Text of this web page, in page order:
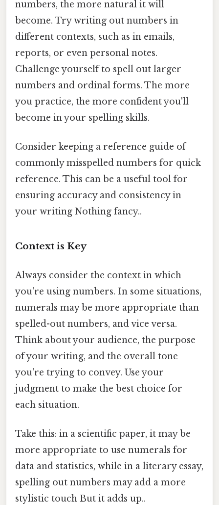
numbers, the more natural it will
become. Try writing out numbers in
different contexts, such as in emails,
reports, or even personal notes.
Challenge yourself to spell out larger
numbers and ordinal forms. The more
you practice, the more confident you'll
become in your spelling skills.
Consider keeping a reference guide of
commonly misspelled numbers for quick
reference. This can be a useful tool for
ensuring accuracy and consistency in
your writing Nothing fancy..
Context is Key
Always consider the context in which
you're using numbers. In some situations,
numerals may be more appropriate than
spelled-out numbers, and vice versa.
Think about your audience, the purpose
of your writing, and the overall tone
you're trying to convey. Use your
judgment to make the best choice for
each situation.
Take this: in a scientific paper, it may be
more appropriate to use numerals for
data and statistics, while in a literary essay,
spelling out numbers may add a more
stylistic touch But it adds up..